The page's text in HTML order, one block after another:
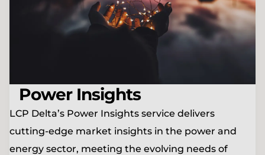
Power Insights
LCP Delta’s Power Insights service delivers
cutting-edge market insights in the power and
energy sector, meeting the evolving needs of